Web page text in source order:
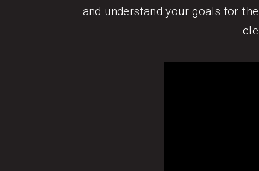
and understand your goals for